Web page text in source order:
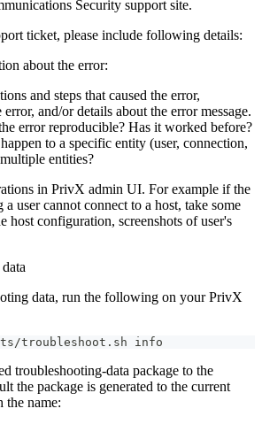
Security support site.
ticket, please include following details:
about the error:
and steps that caused the error,
error, and/or details about the error message.
error reproducible? Has it worked before?
to a specific entity (user, connection,
entities?
in PrivX admin UI. For example if the
a user cannot connect to a host, take some
host configuration, screenshots of user's
data, run the following on your PrivX
troubleshoot.sh info
troubleshooting-data package to the
the package is generated to the current
name: